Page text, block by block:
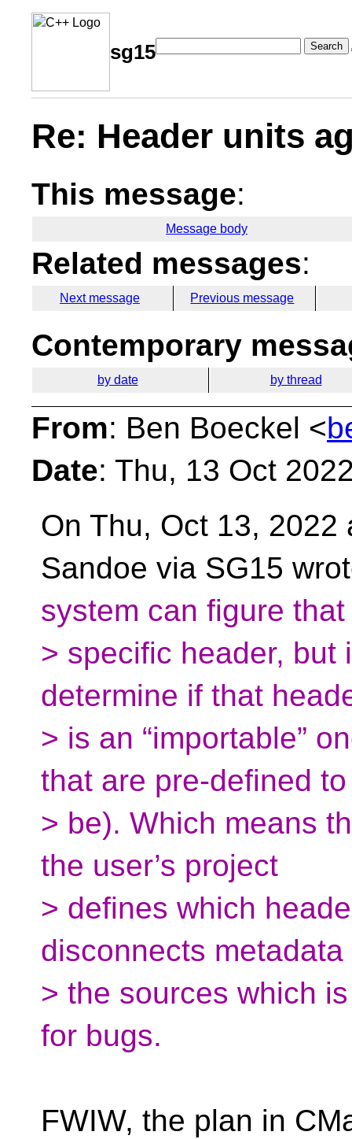
sg15 Search
Re: Header units
This message:
Message body
Related messages:
Next message Previous message
Contemporary
by date by thread
From: Ben Boeckel <
Date: Thu, 13 Oct
On Thu, Oct 13,
Sandoe via SG15
system can figure
> specific header, but
determine if that
> is an “importable”
that are pre-defined to
> be). Which means
the user’s project
> defines which
disconnects metadata
> the sources which
for bugs.
FWIW, the plan in